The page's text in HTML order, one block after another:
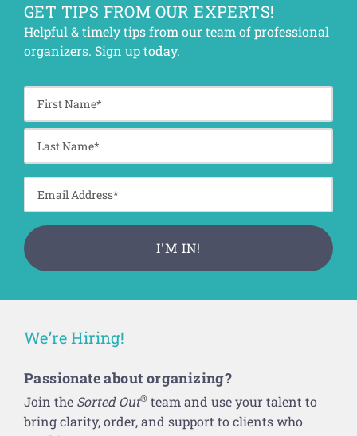
GET TIPS FROM OUR EXPERTS!
Helpful & timely tips from our team of professional
organizers. Sign up today.
We’re Hiring!
Passionate about organizing?
Join the Sorted Out®team and use your talent to
bring clarity, order, and support to clients who